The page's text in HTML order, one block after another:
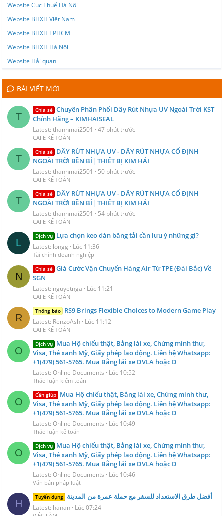
Website Cục Thuế Hà Nội
Website BHXH Việt Nam
Website BHXH TPHCM
Website BHXH Hà Nội
Website Hải quan
BÀI VIẾT MỚI
T
Chia sẻ Chuyên Phân Phối Dây Rút Nhựa UV Ngoài Trời KST
Chính Hãng – KIMHAISEAL
Latest: thanhmai2501 47 phút trước
CAFE KẾ TOÁN
T
Chia sẻ DÂY RÚT NHỰA UV - DÂY RÚT NHỰA CỐ ĐỊNH
NGOÀI TRỜI BỀN BỈ| THIẾT BỊ KIM HẢI
Latest: thanhmai2501 50 phút trước
CAFE KẾ TOÁN
T
Chia sẻ DÂY RÚT NHỰA UV - DÂY RÚT NHỰA CỐ ĐỊNH
NGOÀI TRỜI BỀN BỈ| THIẾT BỊ KIM HẢI
Latest: thanhmai2501 54 phút trước
CAFE KẾ TOÁN
L
Dịch vụ Lựa chọn keo dán băng tải cần lưu ý những gì?
Latest: longg Lúc 11:36
Tài chính doanh nghiệp
N
Chia sẻ Giá Cước Vận Chuyển Hàng Air Từ TPE (Đài Bắc) Về
SGN
Latest: nguyetnga Lúc 11:21
CAFE KẾ TOÁN
R
Thông báo RS9 Brings Flexible Choices to Modern Game Play
Latest: RenzoAsh Lúc 11:12
CAFE KẾ TOÁN
O
Dịch vụ Mua Hộ chiếu thật, Bằng lái xe, Chứng minh thư,
Visa, Thẻ xanh Mỹ, Giấy phép lao động. Liên hệ Whatsapp:
+1(479) 561-5765. Mua Bằng lái xe DVLA hoặc D
Latest: Online Documents Lúc 10:52
Thảo luận kiểm toán
O
Cần giúp Mua Hộ chiếu thật, Bằng lái xe, Chứng minh thư,
Visa, Thẻ xanh Mỹ, Giấy phép lao động. Liên hệ Whatsapp:
+1(479) 561-5765. Mua Bằng lái xe DVLA hoặc D
Latest: Online Documents Lúc 10:49
Thảo luận kế toán
O
Dịch vụ Mua Hộ chiếu thật, Bằng lái xe, Chứng minh thư,
Visa, Thẻ xanh Mỹ, Giấy phép lao động. Liên hệ Whatsapp:
+1(479) 561-5765. Mua Bằng lái xe DVLA hoặc D
Latest: Online Documents Lúc 10:46
Văn bản pháp luật
H
Tuyển dụng أفضل طرق الاستعداد للسفر مع حملة عمرة من المدينة
Latest: hanan Lúc 07:24